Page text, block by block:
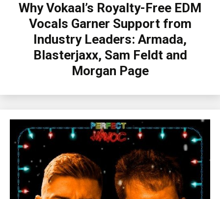
Why Vokaal’s Royalty-Free EDM
Vocals Garner Support from
Industry Leaders: Armada,
Blasterjaxx, Sam Feldt and
Morgan Page